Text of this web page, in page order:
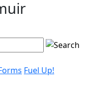
Fuel Up!